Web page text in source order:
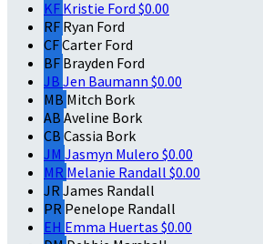
KF Kristie Ford $0.00
RF Ryan Ford
CFCarter Ford
BF Brayden Ford
JB Jen Baumann $0.00
MB Mitch Bork
AB Aveline Bork
CB Cassia Bork
JM Jasmyn Mulero $0.00
MR Melanie Randall $0.00
JRJames Randall
PR Penelope Randall
EH Emma Huertas $0.00